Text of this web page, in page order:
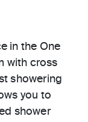
in the One
with cross
showering
you to
shower